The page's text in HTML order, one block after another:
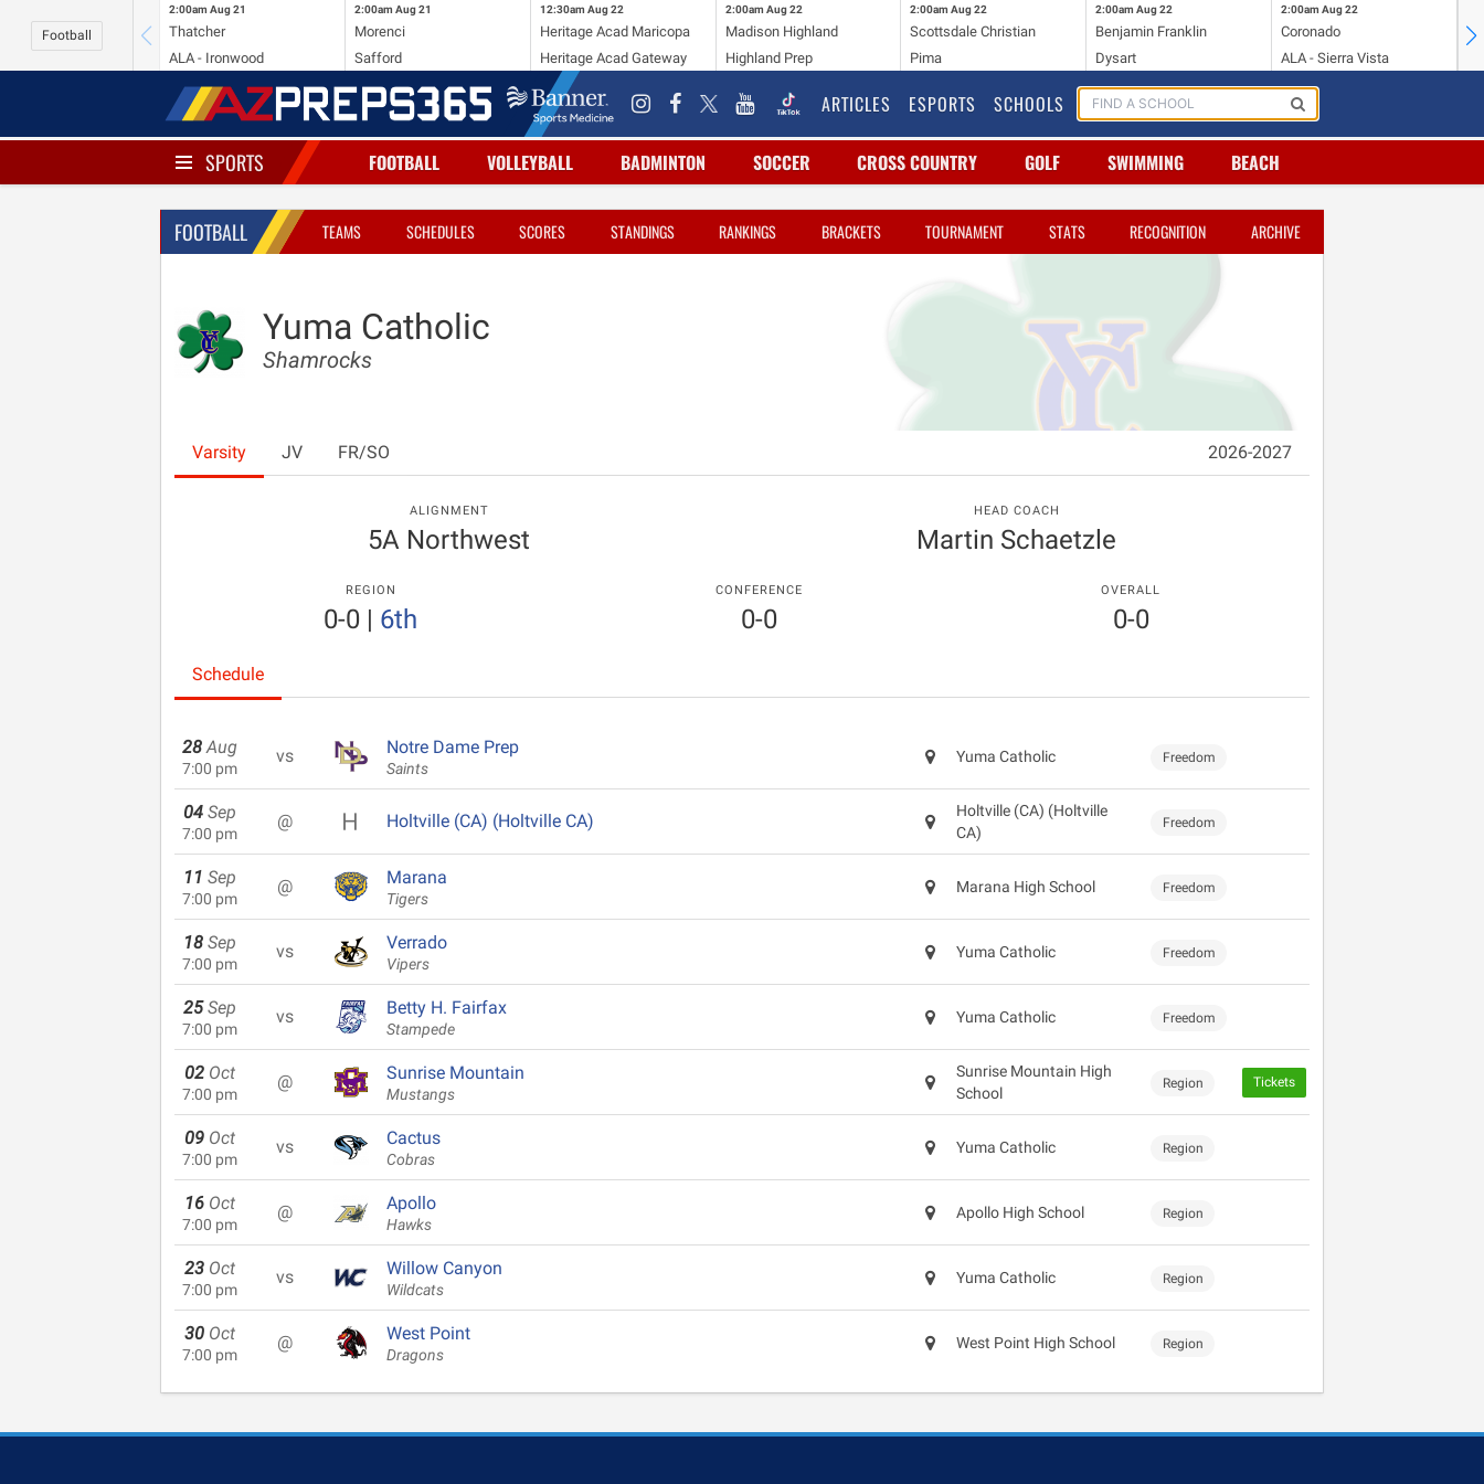
Football
2:00am Aug 21
Thatcher
ALA - Ironwood
2:00am Aug 21
Morenci
Safford
12:30am Aug 22
Heritage Acad Maricopa
Heritage Acad Gateway
2:00am Aug 22
Madison Highland
Highland Prep
2:00am Aug 22
Scottsdale Christian
Pima
2:00am Aug 22
Benjamin Franklin
Dysart
2:00am Aug 22
Coronado
ALA - Sierra Vista
ARTICLES ESPORTS SCHOOLS
SPORTS FOOTBALL VOLLEYBALL BADMINTON SOCCER CROSS COUNTRY GOLF SWIMMING BEACH
FOOTBALL TEAMS SCHEDULES SCORES STANDINGS RANKINGS BRACKETS TOURNAMENT STATS RECOGNITION ARCHIVE
Yuma Catholic
Shamrocks
Varsity JV FR/SO 2026-2027
ALIGNMENT
5A Northwest
HEAD COACH
Martin Schaetzle
REGION
0-0 | 6th
CONFERENCE
0-0
OVERALL
0-0
Schedule
28 Aug
7:00 pm
vs Notre Dame Prep
Saints
Yuma Catholic Freedom
04 Sep
7:00 pm
@ Holtville (CA) (Holtville CA)
Holtville (CA) (Holtville
CA)
Freedom
11 Sep
7:00 pm
@ Marana
Tigers
Marana High School Freedom
18 Sep
7:00 pm
vs Verrado
Vipers
Yuma Catholic Freedom
25 Sep
7:00 pm
vs Betty H. Fairfax
Stampede
Yuma Catholic Freedom
02 Oct
7:00 pm
@ Sunrise Mountain
Mustangs
Sunrise Mountain High
School
Region Tickets
09 Oct
7:00 pm
vs Cactus
Cobras
Yuma Catholic Region
16 Oct
7:00 pm
@ Apollo
Hawks
Apollo High School Region
23 Oct
7:00 pm
vs Willow Canyon
Wildcats
Yuma Catholic Region
30 Oct
7:00 pm
@ West Point
Dragons
West Point High School Region